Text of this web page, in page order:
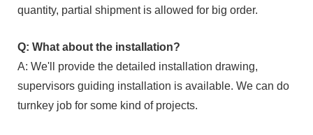
quantity, partial shipment is allowed for big order.
Q: What about the installation?
A: We'll provide the detailed installation drawing,
supervisors guiding installation is available. We can do
turnkey job for some kind of projects.